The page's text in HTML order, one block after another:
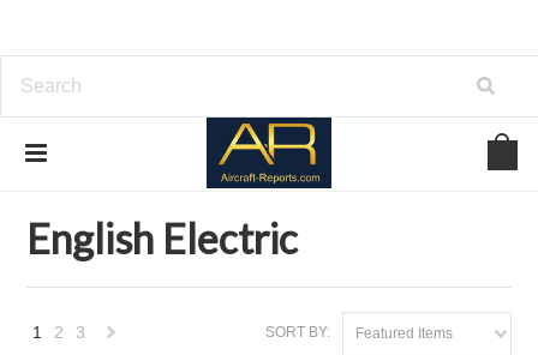
English Electric
English Electric
SORT BY: Featured Items
1 2 3